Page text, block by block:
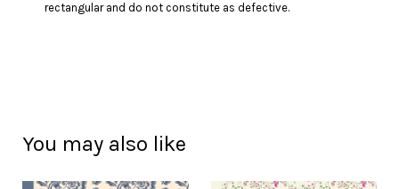
rectangular and do not constitute as defective.
You may also like